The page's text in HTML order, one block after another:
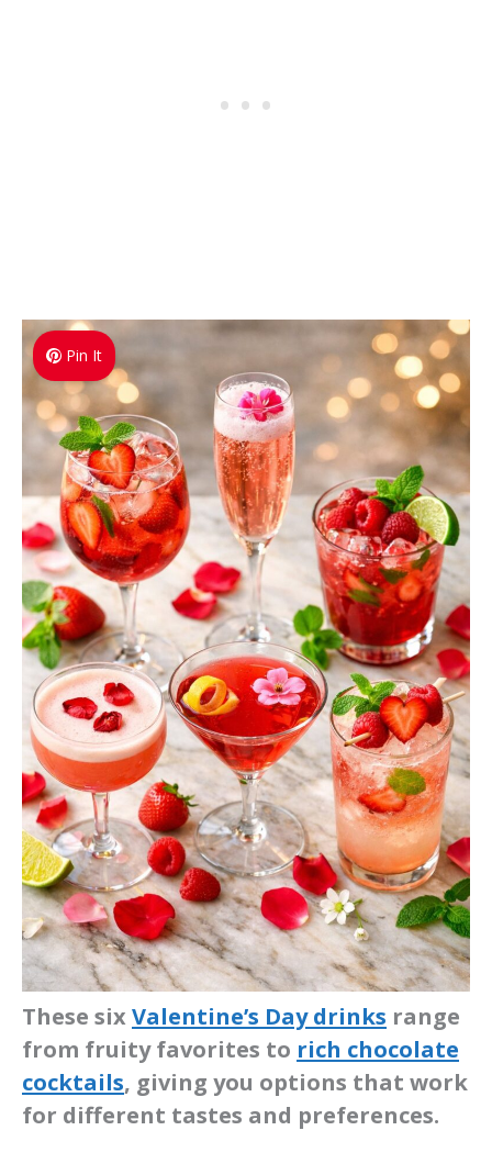
Pin It
These six Valentine’s Day drinks range
from fruity favorites to rich chocolate
cocktails, giving you options that work
for different tastes and preferences.